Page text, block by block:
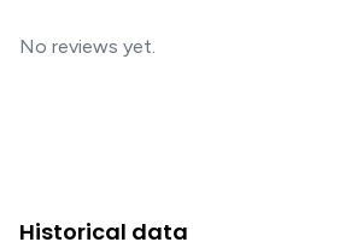
No reviews yet.
Historical data